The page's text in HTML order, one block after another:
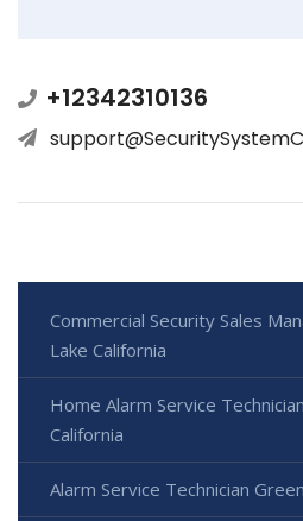
+12342310136
Commercial Security Sales
Lake California
Home Alarm Service
California
Alarm Service Technician